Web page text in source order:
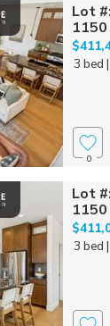
Lot
3 bed
0
Lot
3 bed